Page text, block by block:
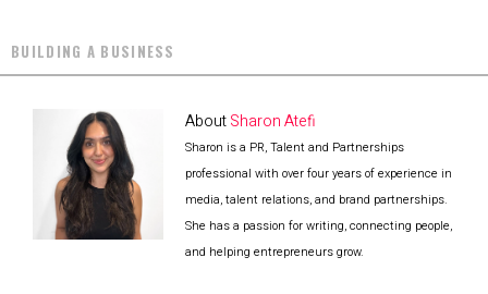
BUILDING A BUSINESS
AboutSharon Atefi
Sharon is a PR, Talent and Partnerships
professional with over four years of experience in
media, talent relations, and brand partnerships.
She has a passion for writing, connecting people,
and helping entrepreneurs grow.